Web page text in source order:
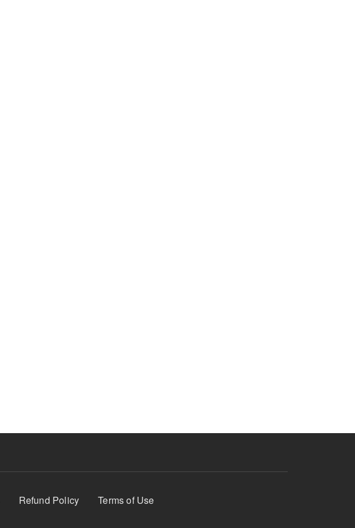
Refund Policy Terms of Use